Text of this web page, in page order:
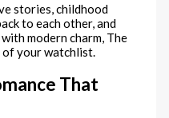
stories, childhood
to each other, and
modern charm, The
of your watchlist.
That